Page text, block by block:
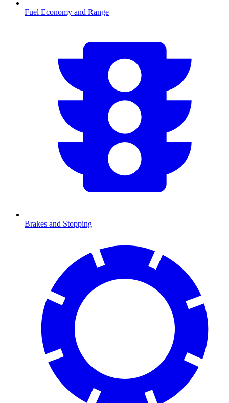
Fuel Economy and Range
Brakes and Stopping